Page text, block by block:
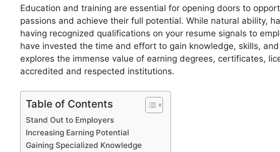
Education and training are essential for opening doors to
passions and achieve their full potential. While natural ability,
having recognized qualifications on your resume signals to
have invested the time and effort to gain knowledge, skills,
explores the immense value of earning degrees, certificates,
accredited and respected institutions.
Table of Contents
Stand Out to Employers
Increasing Earning Potential
Gaining Specialized Knowledge